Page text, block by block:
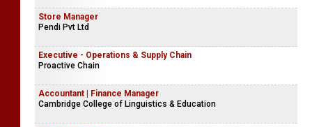
Store Manager
Pendi Pvt Ltd
Executive - Operations & Supply Chain
Proactive Chain
Accountant | Finance Manager
Cambridge College of Linguistics & Education